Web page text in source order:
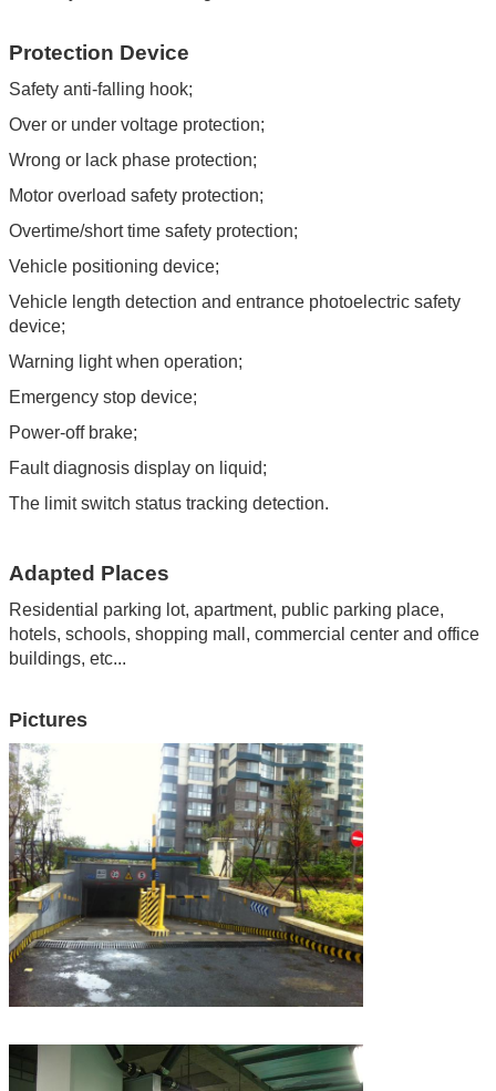
Protection Device
Safety anti-falling hook;
Over or under voltage protection;
Wrong or lack phase protection;
Motor overload safety protection;
Overtime/short time safety protection;
Vehicle positioning device;
Vehicle length detection and entrance photoelectric safety
device;
Warning light when operation;
Emergency stop device;
Power-off brake;
Fault diagnosis display on liquid;
The limit switch status tracking detection.
Adapted Places
Residential parking lot, apartment, public parking place,
hotels, schools, shopping mall , commercial center and office
buildings, etc...
Pictures